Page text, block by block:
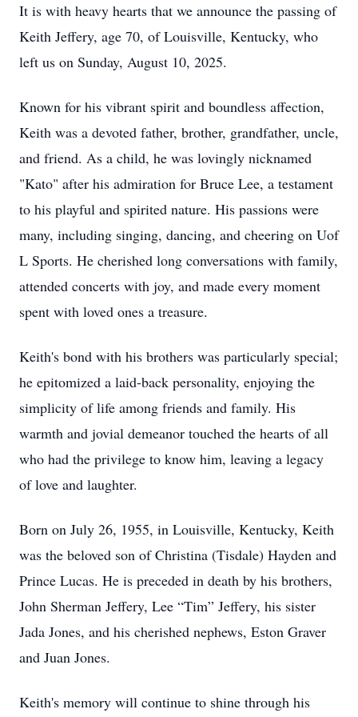
It is with heavy hearts that we announce the passing of
Keith Jeffery, age 70, of Louisville, Kentucky, who
left us on Sunday, August 10, 2025.
Known for his vibrant spirit and boundless affection,
Keith was a devoted father, brother, grandfather, uncle,
and friend. As a child, he was lovingly nicknamed
"Kato" after his admiration for Bruce Lee, a testament
to his playful and spirited nature. His passions were
many, including singing, dancing, and cheering on Uof
L Sports. He cherished long conversations with family,
attended concerts with joy, and made every moment
spent with loved ones a treasure.
Keith's bond with his brothers was particularly special;
he epitomized a laid-back personality, enjoying the
simplicity of life among friends and family. His
warmth and jovial demeanor touched the hearts of all
who had the privilege to know him, leaving a legacy
of love and laughter.
Born on July 26, 1955, in Louisville, Kentucky, Keith
was the beloved son of Christina (Tisdale) Hayden and
Prince Lucas. He is preceded in death by his brothers,
John Sherman Jeffery, Lee “Tim” Jeffery, his sister
Jada Jones, and his cherished nephews, Eston Graver
and Juan Jones.
Keith's memory will continue to shine through his